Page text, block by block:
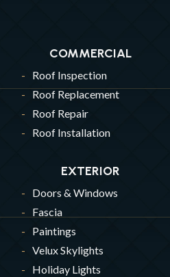
COMMERCIAL
Roof Inspection
Roof Replacement
Roof Repair
Roof Installation
EXTERIOR
Doors & Windows
Fascia
Paintings
Velux Skylights
Holiday Lights